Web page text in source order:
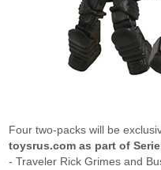
Four two-packs will be
toysrus.com as part of
- Traveler Rick Grimes and